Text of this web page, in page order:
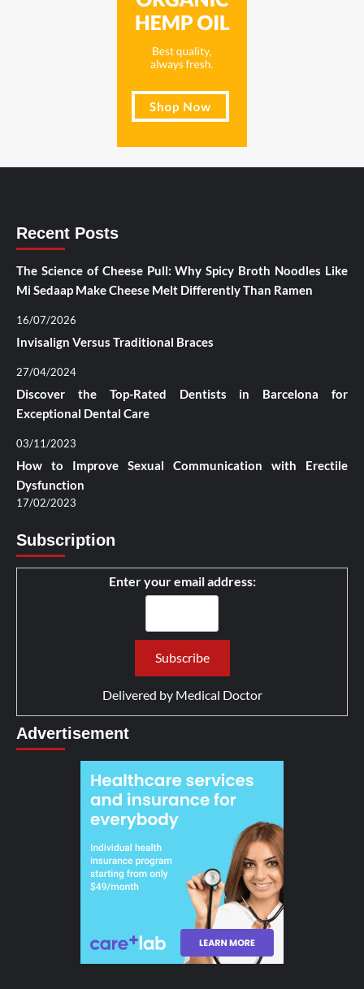
Recent Posts
The Science of Cheese Pull: Why Spicy Broth Noodles Like
Mi Sedaap Make Cheese Melt Differently Than Ramen
16/07/2026
Invisalign Versus Traditional Braces
27/04/2024
Discover the Top-Rated Dentists in Barcelona for
Exceptional Dental Care
03/11/2023
How to Improve Sexual Communication with Erectile
Dysfunction
17/02/2023
Subscription
Enter your email address:
Delivered by Medical Doctor
Advertisement